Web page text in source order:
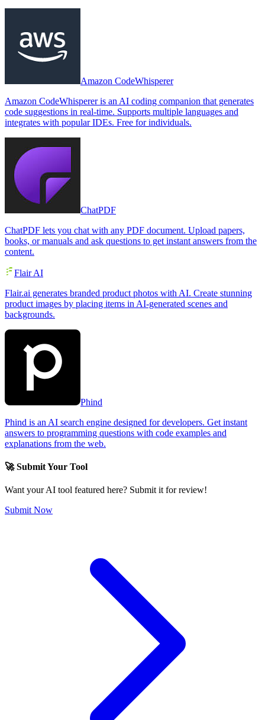
Amazon CodeWhisperer
Amazon CodeWhisperer is an AI coding companion that generates
code suggestions in real-time. Supports multiple languages and
integrates with popular IDEs. Free for individuals.
ChatPDF
ChatPDF lets you chat with any PDF document. Upload papers,
books, or manuals and ask questions to get instant answers from the
content.
Flair AI
Flair.ai generates branded product photos with AI. Create stunning
product images by placing items in AI-generated scenes and
backgrounds.
Phind
Phind is an AI search engine designed for developers. Get instant
answers to programming questions with code examples and
explanations from the web.
🚀 Submit Your Tool
Want your AI tool featured here? Submit it for review!
Submit Now